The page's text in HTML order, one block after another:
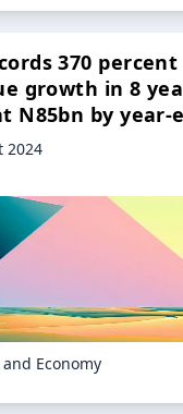
370 percent
growth in 8
N85bn by year-
2024
Economy